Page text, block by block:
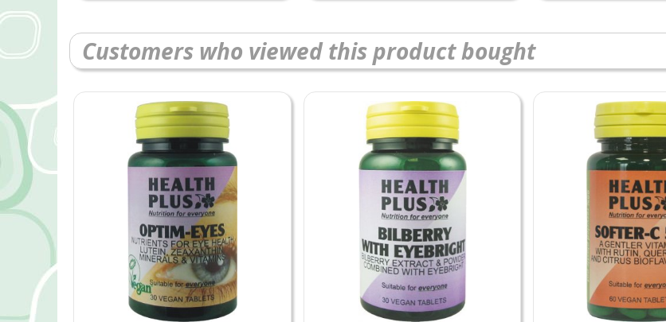
Customers who viewed this product bought